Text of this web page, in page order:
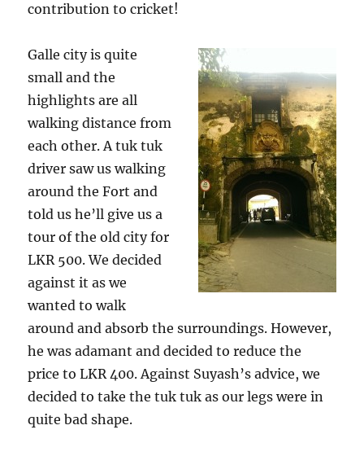
contribution to cricket!
Galle city is quite
small and the
highlights are all
walking distance from
each other. A tuk tuk
driver saw us walking
around the Fort and
told us he’ll give us a
tour of the old city for
LKR 500. We decided
against it as we
wanted to walk
around and absorb the surroundings. However,
he was adamant and decided to reduce the
price to LKR 400. Against Suyash’s advice, we
decided to take the tuk tuk as our legs were in
quite bad shape.